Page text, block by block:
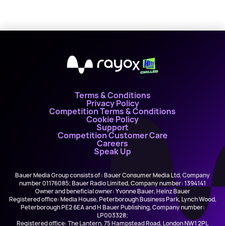
X
Terms & Conditions
Privacy Policy
Competition Terms & Conditions
Cookie Policy
Support
Competition Customer Care
Careers
Speak Up
Bauer Media Group consists of : Bauer Consumer Media Ltd, Company
number 01176085; Bauer Radio Limited, Company number: 1394141
Owner and beneficial owner: Yvonne Bauer, Heinz Bauer
Registered office: Media House, Peterborough Business Park, Lynch Wood,
Peterborough PE2 6EA and H Bauer Publishing, Company number:
LP003328;
Registered office: The Lantern, 75 Hampstead Road, London NW1 2PL